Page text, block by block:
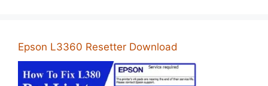
Epson L3360 Resetter Download